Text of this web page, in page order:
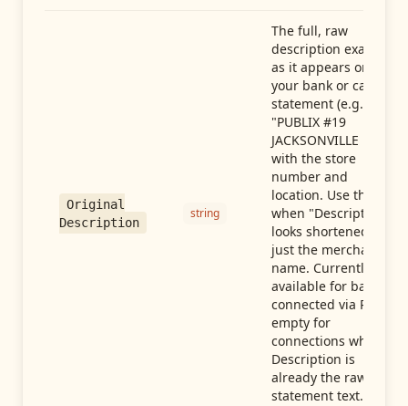
Original
Description
string
The full, raw
description exactly
as it appears on
your bank or card
statement (e.g.,
"PUBLIX #19
JACKSONVILLE FL"),
with the store
number and
location. Use this
when "Description"
looks shortened to
just the merchant
name. Currently
available for banks
connected via Plaid;
empty for
connections whose
Description is
already the raw
statement text.